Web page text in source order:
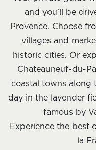
and you’ll be
Provence. Choose
villages and
historic cities. Or
Chateauneuf-du-
coastal towns along
day in the lavender
famous by
Experience the best
la